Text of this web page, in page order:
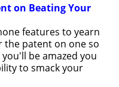
on Beating Your
features to yearn
patent on one so
be amazed you
to smack your